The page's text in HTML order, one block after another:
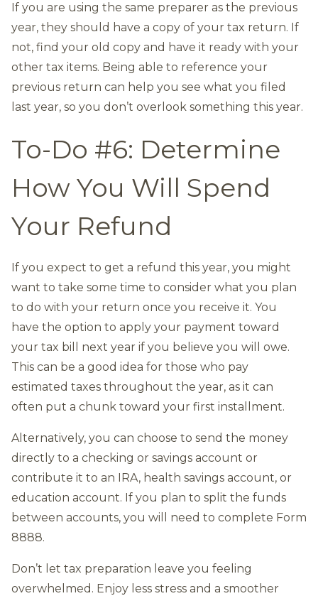
If you are using the same preparer as the previous
year, they should have a copy of your tax return. If
not, find your old copy and have it ready with your
other tax items. Being able to reference your
previous return can help you see what you filed
last year, so you don’t overlook something this year.
To-Do #6: Determine
How You Will Spend
Your Refund
If you expect to get a refund this year, you might
want to take some time to consider what you plan
to do with your return once you receive it. You
have the option to apply your payment toward
your tax bill next year if you believe you will owe.
This can be a good idea for those who pay
estimated taxes throughout the year, as it can
often put a chunk toward your first installment.
Alternatively, you can choose to send the money
directly to a checking or savings account or
contribute it to an IRA, health savings account, or
education account. If you plan to split the funds
between accounts, you will need to complete Form
8888.
Don’t let tax preparation leave you feeling
overwhelmed. Enjoy less stress and a smoother